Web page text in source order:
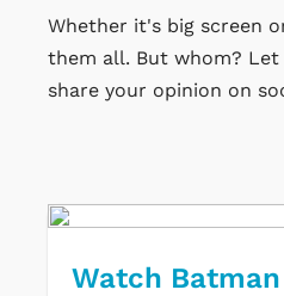
Whether it's big screen
them all. But whom? Let
share your opinion on
Watch Batman